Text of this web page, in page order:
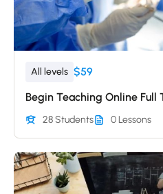
All levels $59
Begin Teaching Online Full
28 Students 0 Lessons